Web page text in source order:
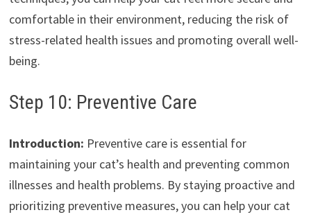
comfortable in their environment, reducing the risk of
stress-related health issues and promoting overall well-
being.
Step 10: Preventive Care
Introduction: Preventive care is essential for
maintaining your cat’s health and preventing common
illnesses and health problems. By staying proactive and
prioritizing preventive measures, you can help your cat